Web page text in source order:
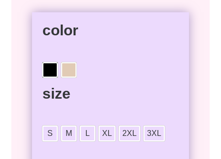
color
size
S M L XL 2XL 3XL